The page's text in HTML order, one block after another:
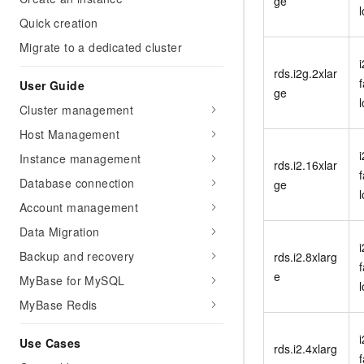
Quick creation
Migrate to a dedicated cluster
User Guide
Cluster management
Host Management
Instance management
Database connection
Account management
Data Migration
Backup and recovery
MyBase for MySQL
MyBase Redis
Use Cases
rds.i2g.2xlar
ge
rds.i2.16xlar
ge
rds.i2.8xlarg
e
rds.i2.4xlarg
training, and inference
Dify Deployment
Agents
Build AI-powered real-
communication
Migration and O&M
Management
Apsara Stack